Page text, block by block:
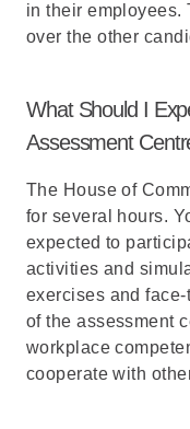
in their employees.
over the other
What Should I
Assessment
The House of
for several hours.
expected to
activities and
exercises and
of the assessment
workplace
cooperate with